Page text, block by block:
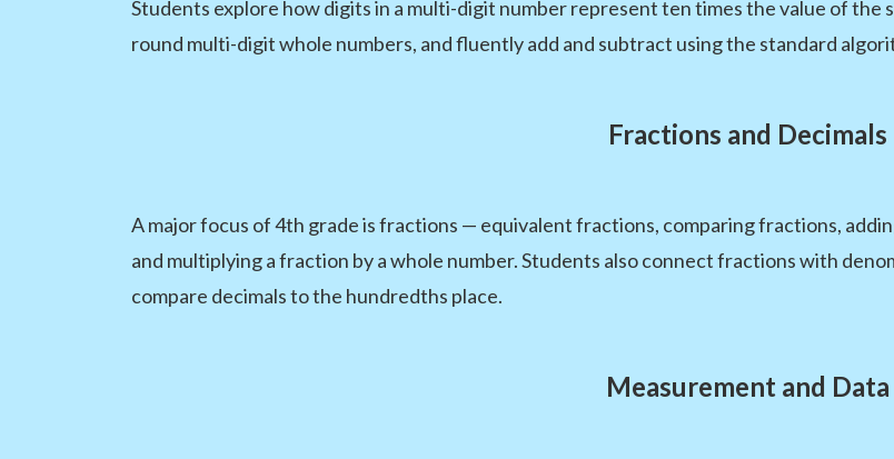
Students explore how digits in a multi-digit number represent ten times the value of the
round multi-digit whole numbers, and fluently add and subtract using the standard
Fractions and Decimals
A major focus of 4th grade is fractions — equivalent fractions, comparing fractions,
and multiplying a fraction by a whole number. Students also connect fractions with
compare decimals to the hundredths place.
Measurement and Data